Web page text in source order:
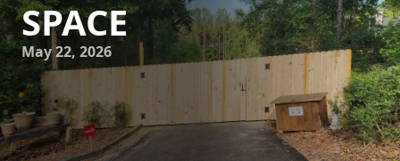
SPACE
May 22, 2026